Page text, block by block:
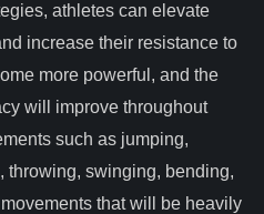
athletes can elevate
increase their resistance to
more powerful, and the
will improve throughout
such as jumping,
throwing, swinging, bending,
that will be heavily